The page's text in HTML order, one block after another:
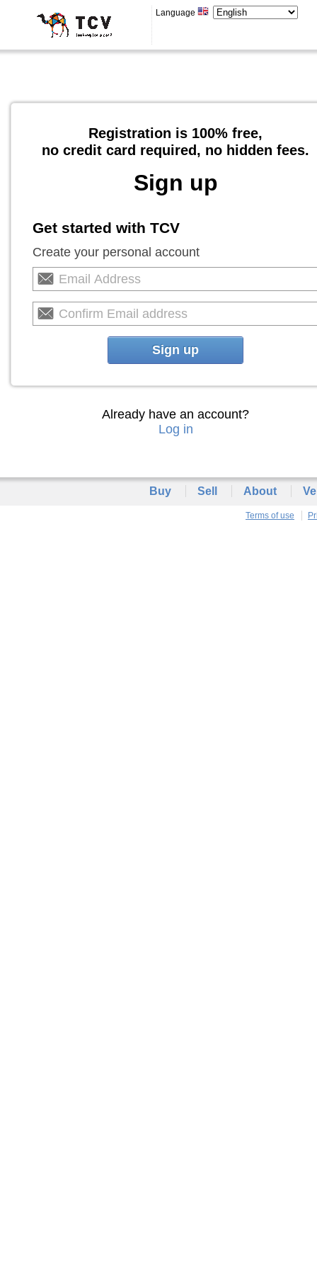
Language
Registration is 100% free,
no credit card required, no hidden fees.
Sign up
Get started with TCV
Create your personal account
Sign up
Already have an account?
Log in
Buy Sell About
Terms of use